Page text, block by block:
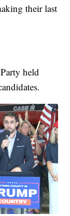
their last
held